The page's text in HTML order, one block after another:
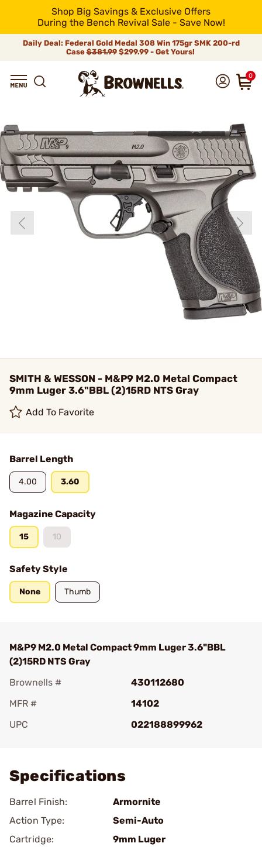
Shop Big Savings & Exclusive Offers
During the Bench Revival Sale - Save Now!
Daily Deal: Federal Gold Medal 308 Win 175gr SMK 200-rd
Case$381.99$299.99 - Get Yours!
0
SMITH & WESSON - M&P9 M2.0 Metal Compact
9mm Luger 3.6"BBL (2)15RD NTS Gray
Add To Favorite
Barrel Length
4.00 3.60
Magazine Capacity
15 10
Safety Style
None Thumb
M&P9 M2.0 Metal Compact 9mm Luger 3.6"BBL
(2)15RD NTS Gray
Brownells #
430112680
MFR #
14102
UPC
022188899962
Specifications
Barrel Finish:
Armornite
Action Type:
Semi-Auto
Cartridge:
9mm Luger